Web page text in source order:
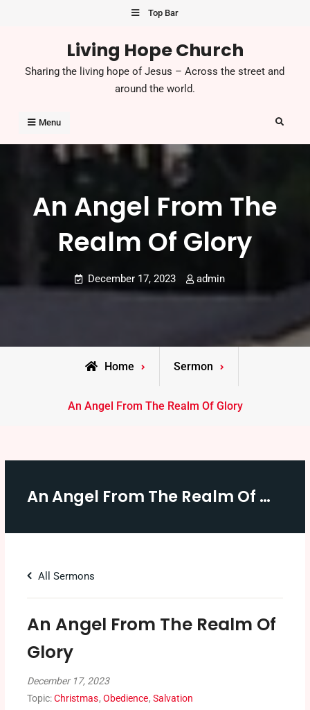
Top Bar
Living Hope Church
Sharing the living hope of Jesus – Across the street and
around the world.
Menu Search
An Angel From The
Realm Of Glory
December 17, 2023 admin
Home Sermon
An Angel From The Realm Of Glory
An Angel From The Realm Of Glory
All Sermons
An Angel From The Realm Of
Glory
December 17, 2023
Topic:Christmas,Obedience,Salvation